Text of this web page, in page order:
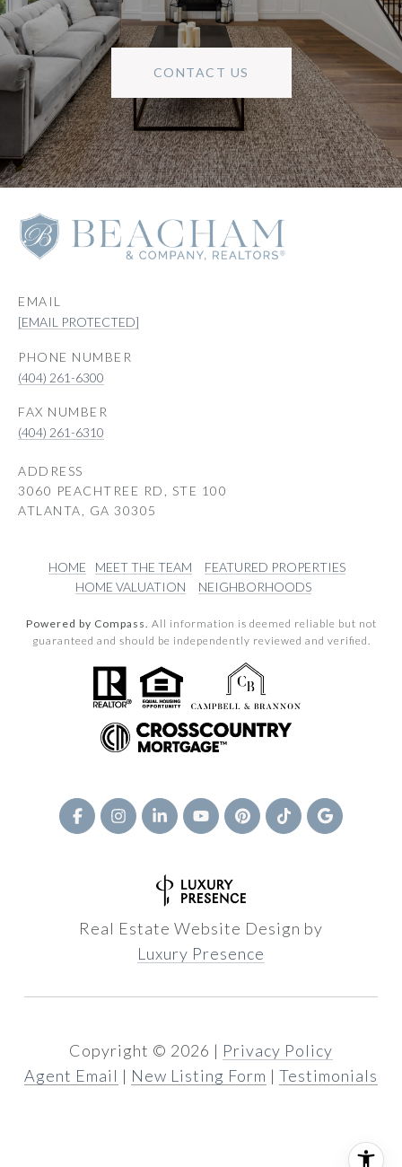
CONTACT US
EMAIL
[EMAIL PROTECTED]
PHONE NUMBER
(404) 261-6300
(404) 261-6310
ADDRESS
3060 PEACHTREE RD, STE 100
ATLANTA, GA 30305
HOME MEET THE TEAM
FEATURED PROPERTIES
HOME VALUATION
NEIGHBORHOODS
Powered by Compass. All information is deemed reliable but not
guaranteed and should be independently reviewed and verified.
Real Estate Website Design by
Luxury Presence
Copyright © 2026 | Privacy Policy
Agent Email | New Listing Form | Testimonials